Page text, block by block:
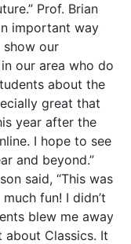
Prof. Brian
important way
our
our area who do
about the
great that
year after the
I hope to see
and beyond.”
said, “This was
fun! I didn’t
blew me away
Classics. It